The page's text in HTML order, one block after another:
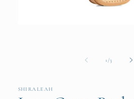
1 /of3
SHIRALEAH